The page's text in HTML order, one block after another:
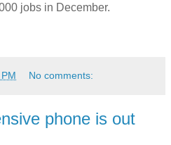
jobs in December.
No comments:
phone is out